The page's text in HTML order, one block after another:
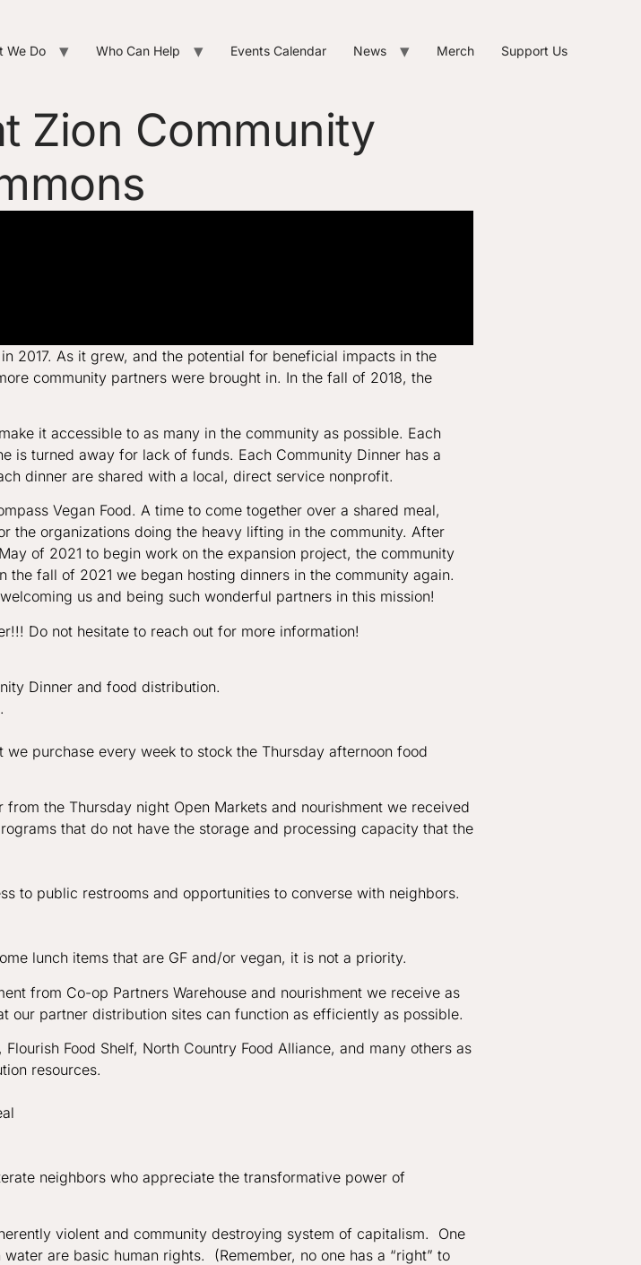
We Do Who Can Help Events Calendar News Merch Support Us
Zion Community
2017. As it grew, and the potential for beneficial impacts in the
community partners were brought in. In the fall of 2018, the
it accessible to as many in the community as possible. Each
is turned away for lack of funds. Each Community Dinner has a
dinner are shared with a local, direct service nonprofit.
Vegan Food. A time to come together over a shared meal,
the organizations doing the heavy lifting in the community. After
of 2021 to begin work on the expansion project, the community
the fall of 2021 we began hosting dinners in the community again.
us and being such wonderful partners in this mission!
Do not hesitate to reach out for more information!
Dinner and food distribution.
.
purchase every week to stock the Thursday afternoon food
the Thursday night Open Markets and nourishment we received
that do not have the storage and processing capacity that the
to public restrooms and opportunities to converse with neighbors.
lunch items that are GF and/or vegan, it is not a priority.
from Co-op Partners Warehouse and nourishment we receive as
our partner distribution sites can function as efficiently as possible.
Food Shelf, North Country Food Alliance, and many others as
resources.
neighbors who appreciate the transformative power of
violent and community destroying system of capitalism. One
are basic human rights. (Remember, no one has a “right” to